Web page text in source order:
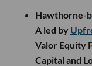
Hawthorne-
A led by
Valor Equity
Capital and